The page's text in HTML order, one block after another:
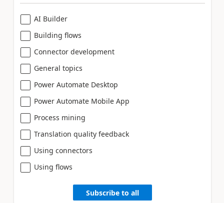
AI Builder
Building flows
Connector development
General topics
Power Automate Desktop
Power Automate Mobile App
Process mining
Translation quality feedback
Using connectors
Using flows
Subscribe to all